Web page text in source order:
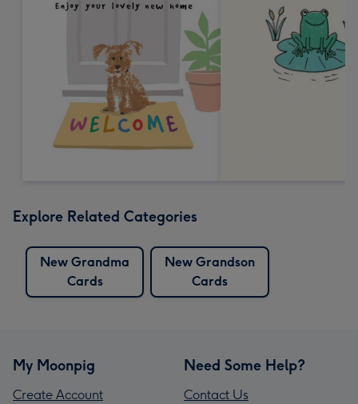
Explore Related Categories
New Grandma
Cards
New Grandson
Cards
My Moonpig
Create Account
Need Some Help?
Contact Us